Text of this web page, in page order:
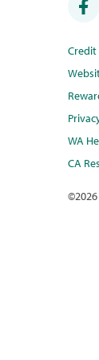
WA
CA
©